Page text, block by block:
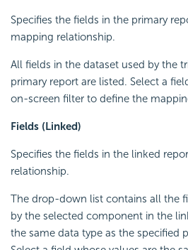
Specifies the fields in the primary
mapping relationship.
All fields in the dataset used by the
primary report are listed. Select a
on-screen filter to define the
Fields (Linked)
Specifies the fields in the linked
relationship.
The drop-down list contains all the
by the selected component in the
the same data type as the specified